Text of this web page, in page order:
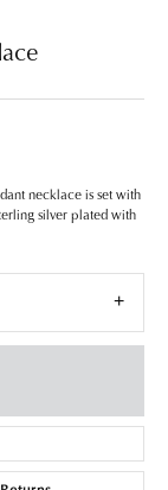
necklace is set with
silver plated with